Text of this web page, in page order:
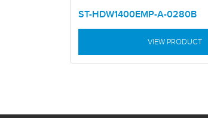
ST-HDW1400EMP-A-0280B
VIEW PRODUCT